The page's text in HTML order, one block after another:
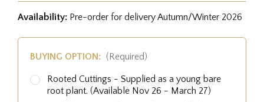
Availability: Pre-order for delivery Autumn/Winter 2026
BUYING OPTION: (Required)
Rooted Cuttings - Supplied as a young bare
root plant. (Available Nov 26 - March 27)